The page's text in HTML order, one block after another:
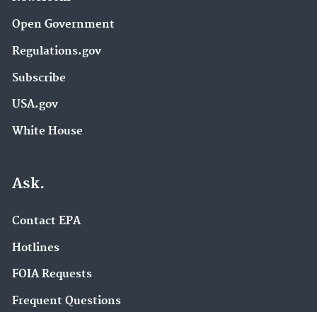
Open Government
Regulations.gov
Subscribe
USA.gov
White House
Ask.
Contact EPA
Hotlines
FOIA Requests
Frequent Questions